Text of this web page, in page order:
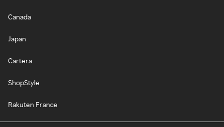
Canada
Japan
Cartera
ShopStyle
Rakuten France